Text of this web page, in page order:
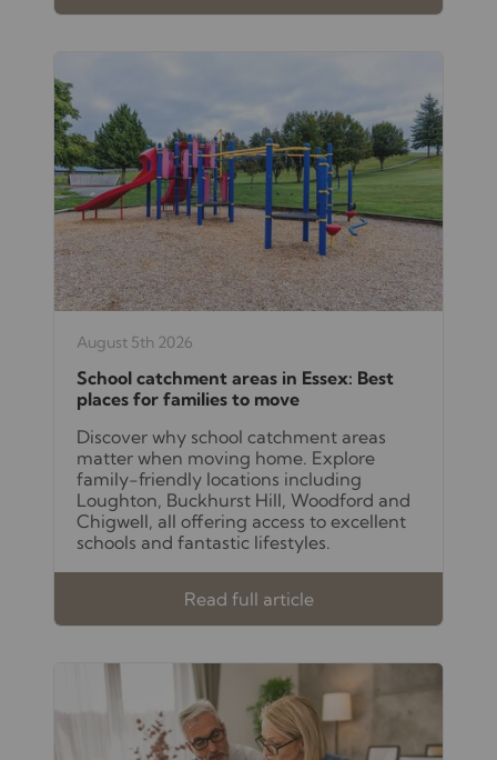
August 5th 2026
School catchment areas in Essex: Best
places for families to move
Discover why school catchment areas
matter when moving home. Explore
family-friendly locations including
Loughton, Buckhurst Hill, Woodford and
Chigwell, all offering access to excellent
schools and fantastic lifestyles.
Read full article